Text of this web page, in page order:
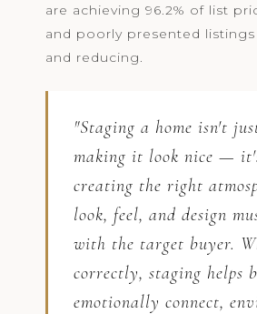
are achieving 96.2% of list
and poorly presented
and reducing.
"Staging a home isn't
making it look nice —
creating the right
look, feel, and design
with the target buyer.
correctly, staging helps
emotionally connect,